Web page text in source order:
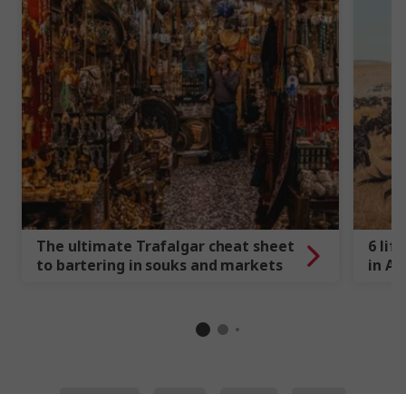
The ultimate Trafalgar cheat sheet
to bartering in souks and markets
6
in